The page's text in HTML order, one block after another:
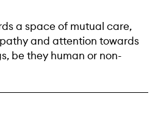
a space of mutual care,
and attention towards
be they human or non-